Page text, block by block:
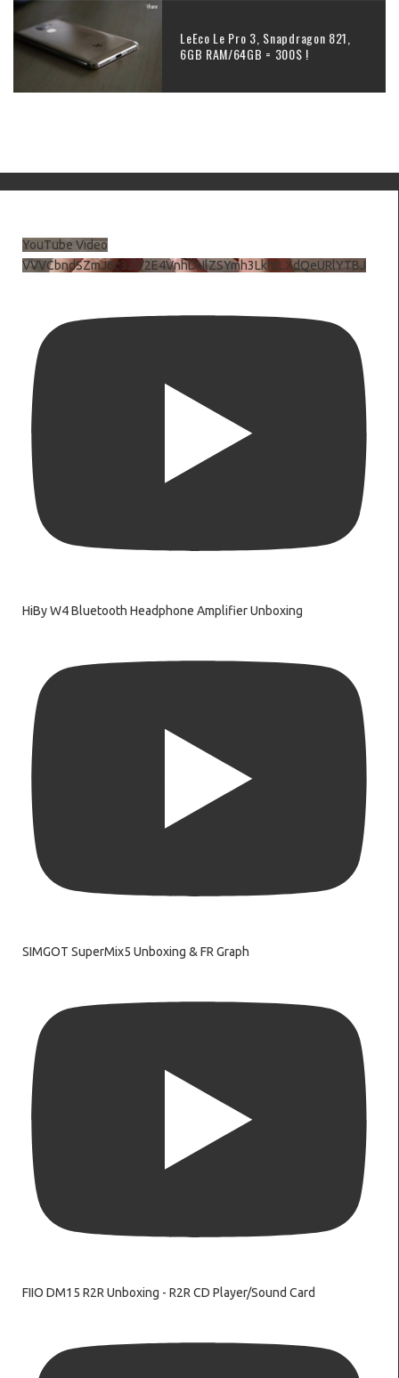
LeEco Le Pro 3, Snapdragon 821,
6GB RAM/64GB = 300$ !
YouTube Video
VVVCbndSZmJ6c3JiV2E4VnhDNlZSYmh3LkhtLXdQeURlYTBJ
HiBy W4 Bluetooth Headphone Amplifier Unboxing
SIMGOT SuperMix5 Unboxing & FR Graph
FIIO DM15 R2R Unboxing - R2R CD Player/Sound Card